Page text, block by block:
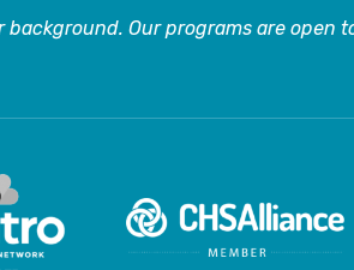
Our programs are open